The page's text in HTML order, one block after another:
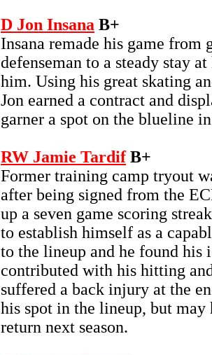
D Jon Insana B+
Insana remade his game from
defenseman to a steady stay
him. Using his great skating
Jon earned a contract and
garner a spot on the blueline
RW Jamie TardifB+
Former training camp tryout
after being signed from the
up a seven game scoring
to establish himself as a
to the lineup and he found his
contributed with his hitting
suffered a back injury at the
his spot in the lineup, but
return next season.